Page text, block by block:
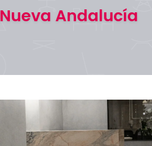
Nueva Andalucía